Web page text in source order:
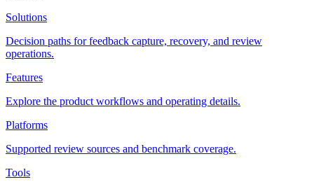
Solutions
Decision paths for feedback capture, recovery, and review
operations.
Features
Explore the product workflows and operating details.
Platforms
Supported review sources and benchmark coverage.
Tools